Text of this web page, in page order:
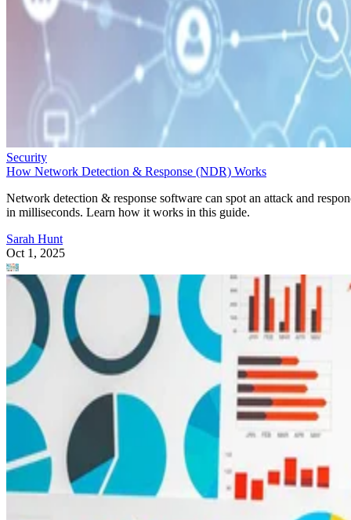
Security
How Network Detection & Response (NDR) Works
Network detection & response software can spot an attack and
in milliseconds. Learn how it works in this guide.
Sarah Hunt
Oct 1, 2025